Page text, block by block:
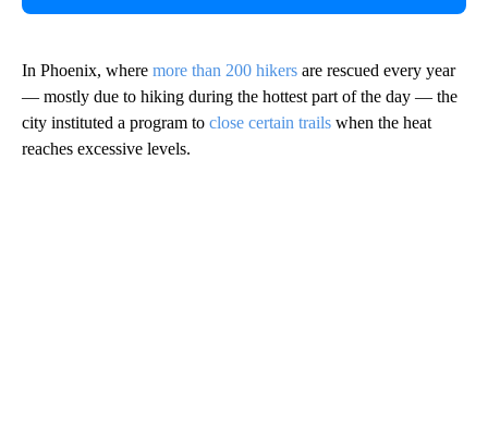
In Phoenix, where more than 200 hikers are rescued every year
— mostly due to hiking during the hottest part of the day — the
city instituted a program to close certain trails when the heat
reaches excessive levels.